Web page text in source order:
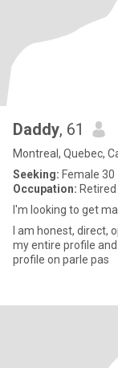
Daddy, 61
Montreal, Quebec,
Seeking: Female 30
Occupation: Retired
I'm looking to get
I am honest, direct,
my entire profile
profile on parle pas